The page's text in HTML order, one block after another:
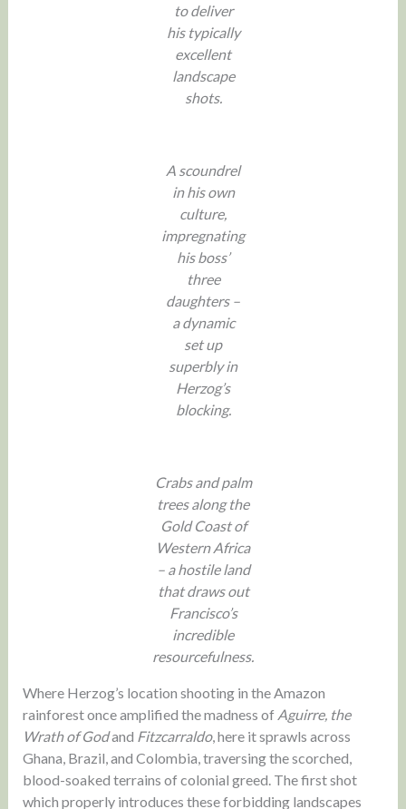
to deliver
his typically
excellent
landscape
shots.
A scoundrel
in his own
culture,
impregnating
his boss’
three
daughters –
a dynamic
set up
superbly in
Herzog’s
blocking.
Crabs and palm
trees along the
Gold Coast of
Western Africa
– a hostile land
that draws out
Francisco’s
incredible
resourcefulness.
Where Herzog’s location shooting in the Amazon
rainforest once amplified the madness of Aguirre, the
Wrath of Godand Fitzcarraldo, here it sprawls across
Ghana, Brazil, and Colombia, traversing the scorched,
blood-soaked terrains of colonial greed. The first shot
which properly introduces these forbidding landscapes